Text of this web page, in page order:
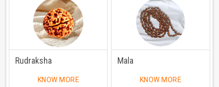
Rudraksha
KNOW MORE
Mala
KNOW MORE